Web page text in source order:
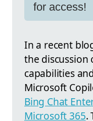
for access!
In a recent
the discussion
capabilities
Microsoft
Bing Chat
Microsoft 365.